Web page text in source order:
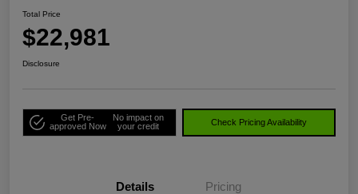
Total Price
$22,981
Disclosure
Get Pre-
approved Now
No impact on
your credit
Check Pricing Availability
Details Pricing